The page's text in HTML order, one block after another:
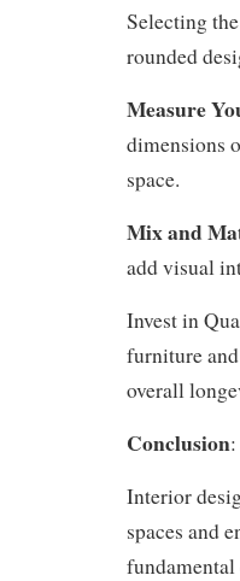
Selecting
rounded
Measure
dimensions
space.
Mix and
add visual
Invest in
furniture
overall
Conclusion:
Interior
spaces and
fundamental